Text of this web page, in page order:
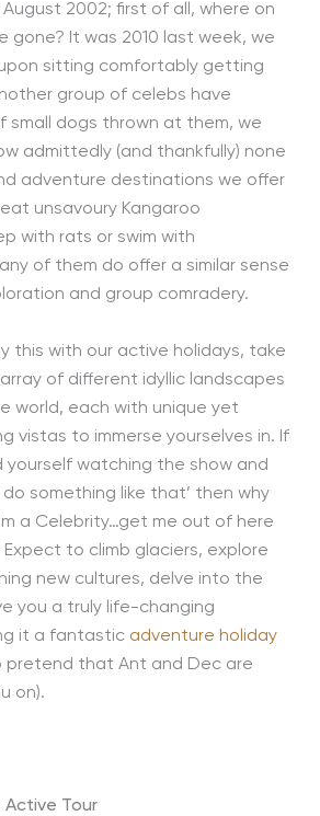
2002; first of all, where on
gone? It was 2010 last week, we
sitting comfortably getting
group of celebs have
small dogs thrown at them, we
admittedly (and thankfully) none
adventure destinations we offer
unsavoury Kangaroo
with rats or swim with
of them do offer a similar sense
and group comradery.
this with our active holidays, take
of different idyllic landscapes
world, each with unique yet
vistas to immerse yourselves in. If
yourself watching the show and
do something like that’ then why
a Celebrity…get me out of here
Expect to climb glaciers, explore
new cultures, delve into the
you a truly life-changing
it a fantastic adventure holiday
pretend that Ant and Dec are
on).
Active Tour